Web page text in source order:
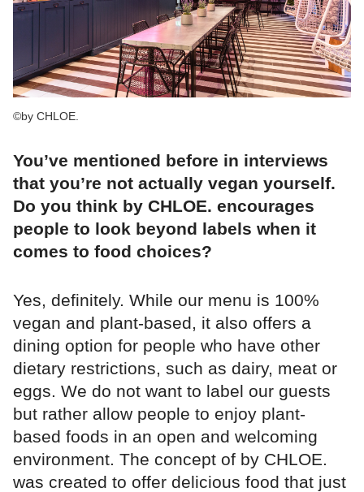
©by CHLOE.
You’ve mentioned before in interviews
that you’re not actually vegan yourself.
Do you think by CHLOE. encourages
people to look beyond labels when it
comes to food choices?
Yes, definitely. While our menu is 100%
vegan and plant-based, it also offers a
dining option for people who have other
dietary restrictions, such as dairy, meat or
eggs. We do not want to label our guests
but rather allow people to enjoy plant-
based foods in an open and welcoming
environment. The concept of by CHLOE.
was created to offer delicious food that just